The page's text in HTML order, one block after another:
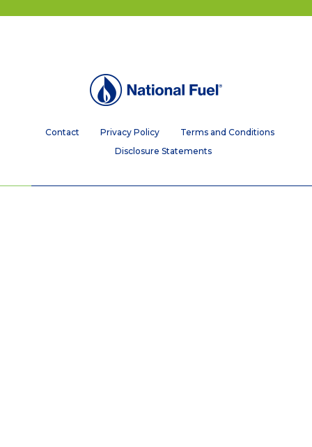
Contact Privacy Policy
Terms and Conditions
Disclosure Statements